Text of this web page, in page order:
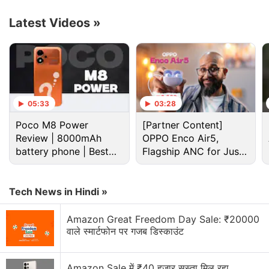
Advertisement
Tipster Ice Universe (@UniverseIce), in the
meantime, shared in a
foldable is most likely to carry the OnePlus Open
Latest Videos »
05:33
Poco M8 Power
Review | 8000mAh
battery phone | Best
budget phone 2026?
03:28
[Partner Content]
OPPO Enco Air5,
Flagship ANC for Just
Rs. 3,299?
Tech News in Hindi »
Amazon Great Freedom Day Sale: ₹20000
वाले स्मार्टफोन पर गजब डिस्काउंट